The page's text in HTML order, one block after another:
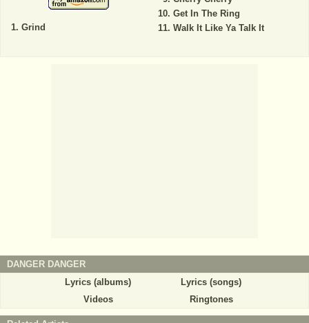
Grind
Get In The Ring
Walk It Like Ya Talk It
DANGER DANGER
Lyrics (albums)
Lyrics (songs)
Videos
Ringtones